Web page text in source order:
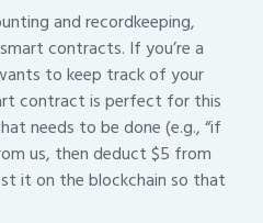
and recordkeeping,
contracts. If you’re a
to keep track of your
contract is perfect for this
needs to be done (e.g., “if
us, then deduct $5 from
it on the blockchain so that